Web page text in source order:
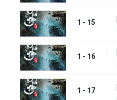
1 - 15
1 - 16
1 - 17